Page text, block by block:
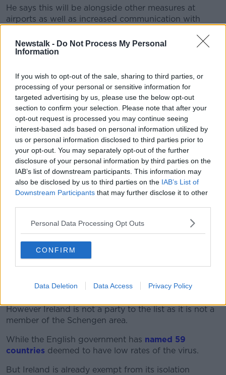
Newstalk - Do Not Process My Personal
Information
If you wish to opt-out of the sale, sharing to third parties, or
processing of your personal or sensitive information for
targeted advertising by us, please use the below opt-out
section to confirm your selection. Please note that after your
opt-out request is processed you may continue seeing
interest-based ads based on personal information utilized by
us or personal information disclosed to third parties prior to
your opt-out. You may separately opt-out of the further
disclosure of your personal information by third parties on the
IAB’s list of downstream participants. This information may
also be disclosed by us to third parties on the IAB’s List of
Downstream Participants that may further disclose it to other
Personal Data Processing Opt Outs
CONFIRM
Data Deletion Data Access Privacy Policy
He says this will be alongside other measures at
airports as well as increased communication with
The list will also be reviewed every two weeks, and
those countries escalates.
"For now the advice is very, very clear and
people should heed it: don't travel abroad,
unless it's essential.
"By complying with that, you are doing your bit in
terms of ensuring that we keep people safe though
the summer until that advice from the Government
changes in the future".
He added: "But we're not in a position to do that now
- as I say that is going to be inconvenient for people,
that is going to cause frustation.
and they're getting it today: the travel advice is not
changing".
countries that were deemed safe to travel to.
However Ireland is not a party to the list as it is not a
member of the Schengen area.
While the English government has named 59
countries deemed to have low rates of the virus.
But Ireland is already exempt from its isolation